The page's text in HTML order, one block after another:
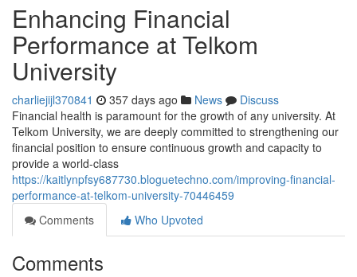
Enhancing Financial
Performance at Telkom
University
charliejijl370841 357 days ago News
Discuss
Financial health is paramount for the growth of any university. At
Telkom University, we are deeply committed to strengthening our
financial position to ensure continuous growth and capacity to
provide a world-class
https://kaitlynpfsy687730.bloguetechno.com/improving-financial-
performance-at-telkom-university-70446459
Comments
Who Upvoted
Comments